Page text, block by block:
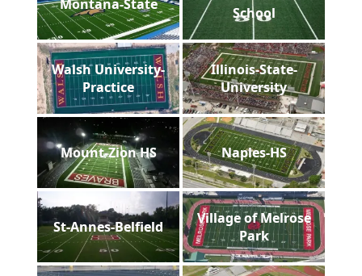
Montana-State
School
Walsh University-
Practice
Illinois-State-
University
Mount-Zion HS Naples-HS
St-Annes-Belfield
Village of Melrose
Park